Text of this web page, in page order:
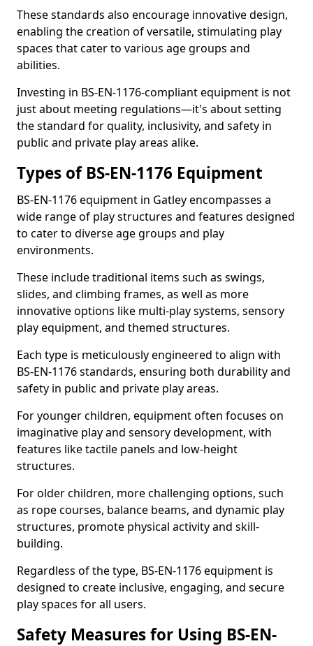
These standards also encourage innovative design,
enabling the creation of versatile, stimulating play
spaces that cater to various age groups and
abilities.
Investing in BS-EN-1176-compliant equipment is not
just about meeting regulations—it's about setting
the standard for quality, inclusivity, and safety in
public and private play areas alike.
Types of BS-EN-1176 Equipment
BS-EN-1176 equipment in Gatley encompasses a
wide range of play structures and features designed
to cater to diverse age groups and play
environments.
These include traditional items such as swings,
slides, and climbing frames, as well as more
innovative options like multi-play systems, sensory
play equipment, and themed structures.
Each type is meticulously engineered to align with
BS-EN-1176 standards, ensuring both durability and
safety in public and private play areas.
For younger children, equipment often focuses on
imaginative play and sensory development, with
features like tactile panels and low-height
structures.
For older children, more challenging options, such
as rope courses, balance beams, and dynamic play
structures, promote physical activity and skill-
building.
Regardless of the type, BS-EN-1176 equipment is
designed to create inclusive, engaging, and secure
play spaces for all users.
Safety Measures for Using BS-EN-